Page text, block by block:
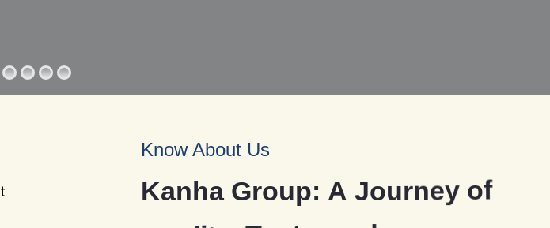
Know About Us
Kanha Group: A Journey of